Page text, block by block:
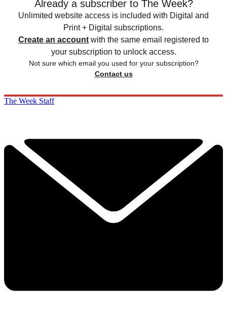
Already a subscriber to The Week?
Unlimited website access is included with Digital and
Print + Digital subscriptions.
Create an account with the same email registered to
your subscription to unlock access.
Not sure which email you used for your subscription?
Contact us
The Week Staff